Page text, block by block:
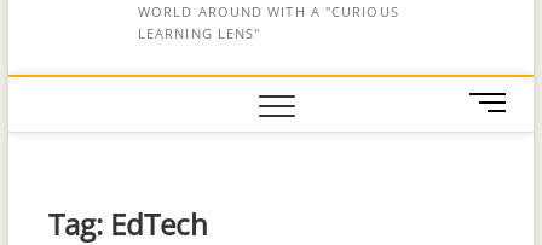
WORLD AROUND WITH A "CURIOUS
LEARNING LENS"
M
e
Tag: EdTech